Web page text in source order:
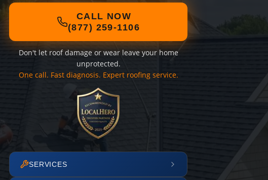
CALL NOW
(877) 259-1106
Don't let roof damage or wear leave your home
unprotected.
One call. Fast diagnosis. Expert roofing service.
SERVICES